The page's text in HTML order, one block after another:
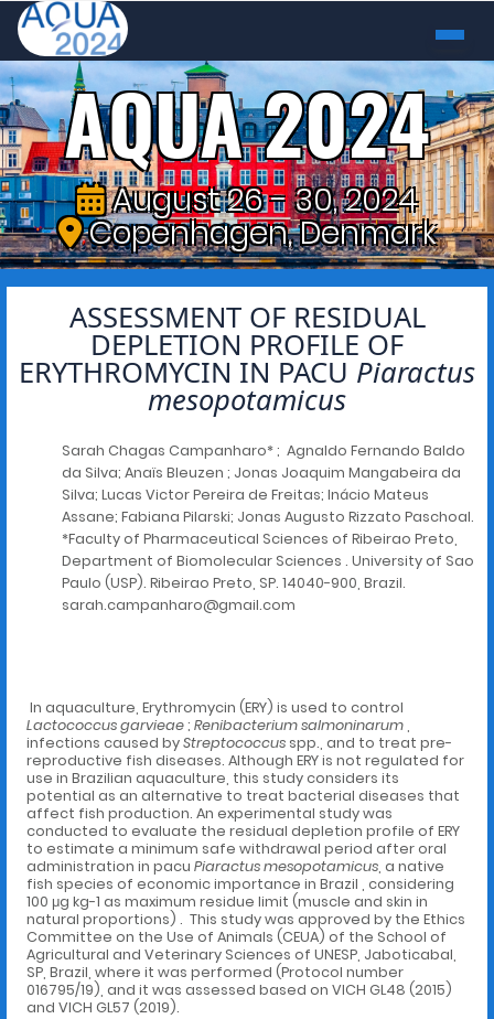
AQUA 2024
August 26 - 30, 2024
Copenhagen, Denmark
ASSESSMENT OF RESIDUAL
DEPLETION PROFILE OF
ERYTHROMYCIN IN PACU Piaractus
mesopotamicus
Sarah Chagas Campanharo* ; Agnaldo Fernando Baldo
da Silva; Anaïs Bleuzen ; Jonas Joaquim Mangabeira da
Silva; Lucas Victor Pereira de Freitas; Inácio Mateus
Assane; Fabiana Pilarski; Jonas Augusto Rizzato Paschoal.
*Faculty of Pharmaceutical Sciences of Ribeirao Preto,
Department of Biomolecular Sciences . University of Sao
Paulo (USP). Ribeirao Preto, SP. 14040-900, Brazil.
sarah.campanharo@gmail.com
In aquaculture, Erythromycin (ERY) is used to control
Lactococcus garvieae; Renibacterium salmoninarum
infections caused byStreptococcus spp., and to treat pre-
reproductive fish diseases. Although ERY is not regulated for
use in Brazilian aquaculture, this study considers its
potential as an alternative to treat bacterial diseases that
affect fish production. An experimental study was
conducted to evaluate the residual depletion profile of ERY
to estimate a minimum safe withdrawal period after oral
administration in pacu Piaractus mesopotamicus , a native
fish species of economic importance in Brazil , considering
100 μg kg-1 as maximum residue limit (muscle and skin in
natural proportions) . This study was approved by the Ethics
Committee on the Use of Animals (CEUA) of the School of
Agricultural and Veterinary Sciences of UNESP, Jaboticabal,
SP, Brazil, where it was performed (Protocol number
016795/19), and it was assessed based on VICH GL48 (2015)
and VICH GL57 (2019).